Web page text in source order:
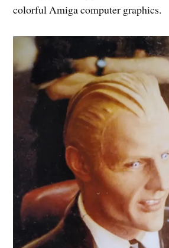
colorful Amiga computer graphics.